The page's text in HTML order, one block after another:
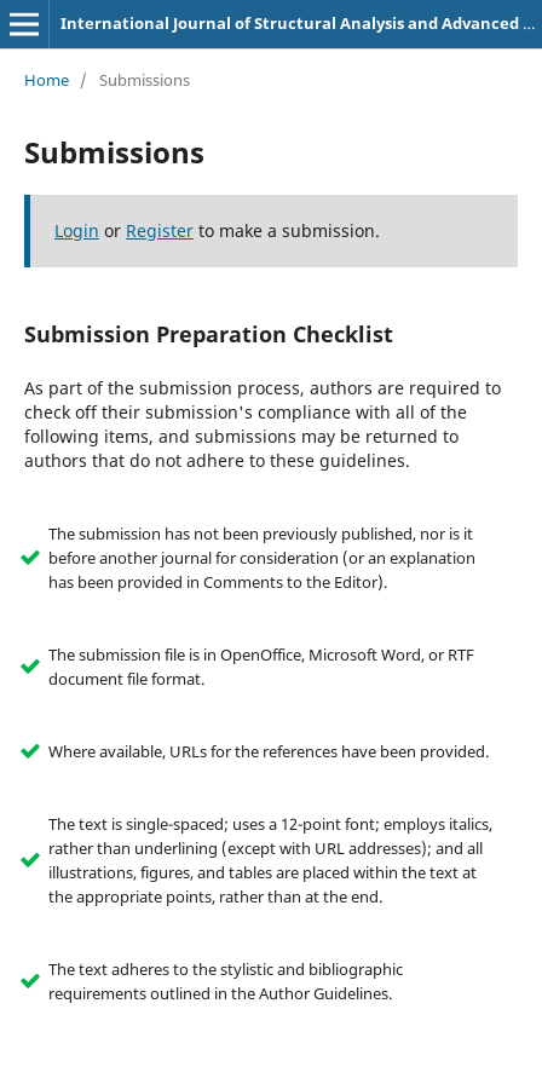
International Journal of Structural Analysis and Advanced Construction Techniques
Home / Submissions
Submissions
Login or Registerto make a submission.
Submission Preparation Checklist
As part of the submission process, authors are required to
check off their submission's compliance with all of the
following items, and submissions may be returned to
authors that do not adhere to these guidelines.
The submission has not been previously published, nor is it
before another journal for consideration (or an explanation
has been provided in Comments to the Editor).
The submission file is in OpenOffice, Microsoft Word, or RTF
document file format.
Where available, URLs for the references have been provided.
The text is single-spaced; uses a 12-point font; employs italics,
rather than underlining (except with URL addresses); and all
illustrations, figures, and tables are placed within the text at
the appropriate points, rather than at the end.
The text adheres to the stylistic and bibliographic
requirements outlined in the Author Guidelines.